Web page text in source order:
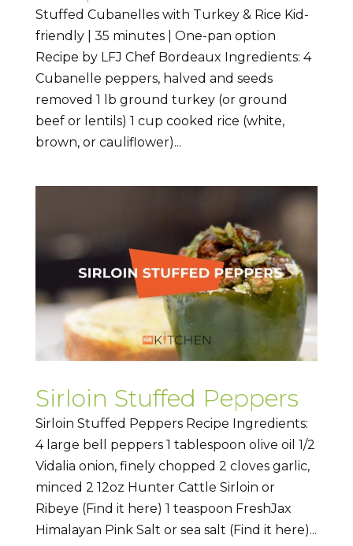
Stuffed Cubanelles with Turkey & Rice Kid-
friendly | 35 minutes | One-pan option
Recipe by LFJ Chef Bordeaux Ingredients: 4
Cubanelle peppers, halved and seeds
removed 1 lb ground turkey (or ground
beef or lentils) 1 cup cooked rice (white,
brown, or cauliflower)...
Sirloin Stuffed Peppers
Sirloin Stuffed Peppers Recipe Ingredients:
4 large bell peppers 1 tablespoon olive oil 1/2
Vidalia onion, finely chopped 2 cloves garlic,
minced 2 12oz Hunter Cattle Sirloin or
Ribeye (Find it here) 1 teaspoon FreshJax
Himalayan Pink Salt or sea salt (Find it here)...